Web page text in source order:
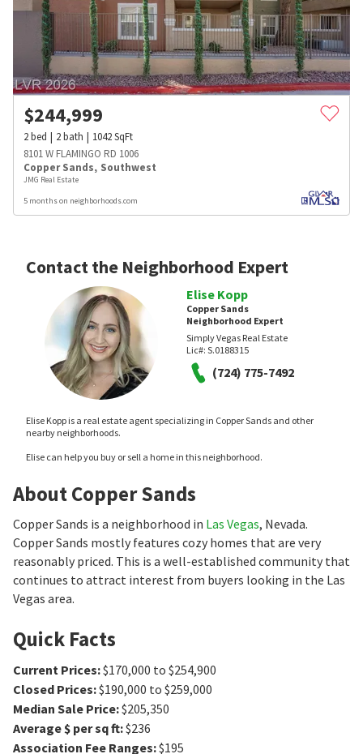
$244,999
2bed 2bath 1042SqFt
8101 W FLAMINGO RD 1006
Copper Sands, Southwest
JMG Real Estate
5 months on neighborhoods.com
Contact the Neighborhood Expert
Elise Kopp
Copper Sands
Neighborhood Expert
Simply Vegas Real Estate
Lic#: S.0188315
(724) 775-7492
Elise Kopp is a real estate agent specializing in Copper Sands and other
nearby neighborhoods.
Elise can help you buy or sell a home in this neighborhood.
About Copper Sands
Copper Sands is a neighborhood in Las Vegas, Nevada.
Copper Sands mostly features cozy homes that are very
reasonably priced. This is a well-established community that
continues to attract interest from buyers looking in the Las
Vegas area.
Quick Facts
Current Prices:$170,000 to $254,900
Closed Prices:$190,000 to $259,000
Median Sale Price:$205,350
Average $ per sq ft:$236
Association Fee Ranges:$195